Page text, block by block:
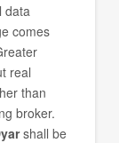
data
comes
real
than
broker.
shall be